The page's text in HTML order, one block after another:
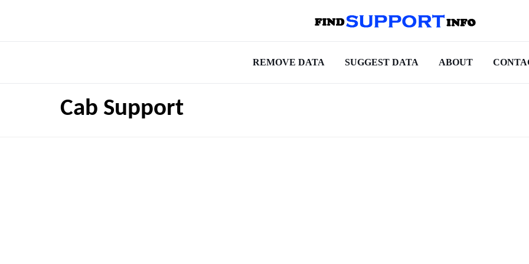
REMOVE DATA SUGGEST DATA ABOUT
Cab Support